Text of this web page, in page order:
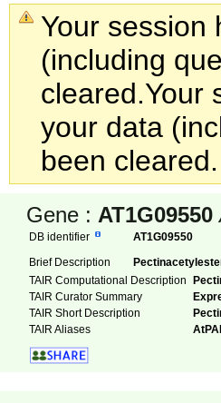
Your session
(including
cleared.Your
your data
been cleared.
Gene : AT1G09550
DB identifier AT1G09550
Brief Description
TAIR Computational Description
TAIR Curator Summary
TAIR Short Description
TAIR Aliases